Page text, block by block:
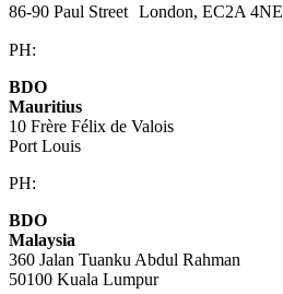
86-90 Paul Street London, EC2A 4NE
PH:
BDO
Mauritius
10 Frère Félix de Valois
Port Louis
PH:
BDO
Malaysia
360 Jalan Tuanku Abdul Rahman
50100 Kuala Lumpur